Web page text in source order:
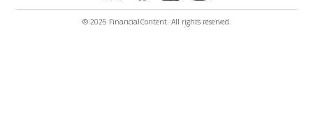
© 2025 FinancialContent. All rights reserved.